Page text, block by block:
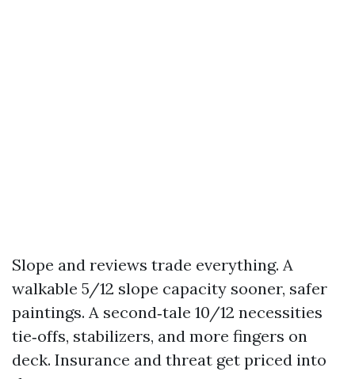
Slope and reviews trade everything. A
walkable 5/12 slope capacity sooner, safer
paintings. A second‑tale 10/12 necessities
tie‑offs, stabilizers, and more fingers on
deck. Insurance and threat get priced into